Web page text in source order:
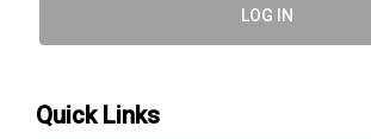
LOG IN
Quick Links